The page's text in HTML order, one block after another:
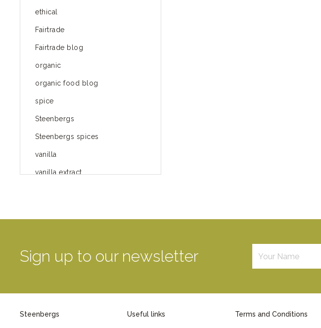
ethical
Fairtrade
Fairtrade blog
organic
organic food blog
spice
Steenbergs
Steenbergs spices
vanilla
vanilla extract
green way of life
Mayday
Sign up to our newsletter
Steenbergs Useful links Terms and Conditions